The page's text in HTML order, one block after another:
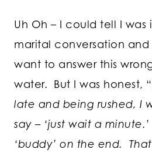
Uh Oh – I could tell I
marital conversation
want to answer this
water. But I was honest, “
late and being rushed, I
say – ‘just wait a
‘buddy’ on the end.